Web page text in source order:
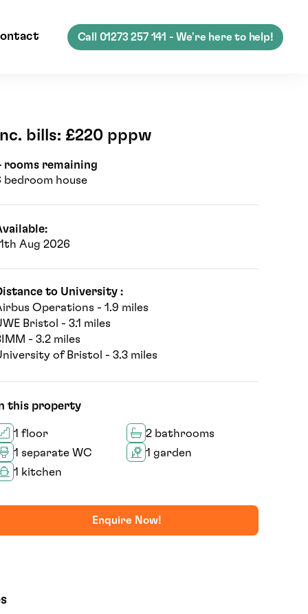
Call 01273 257 141 - We're here to help!
Inc. bills: £220 pppw
rooms remaining
bedroom house
Aug 2026
to University :
Operations - 1.9 miles
Bristol - 3.1 miles
- 3.2 miles
of Bristol - 3.3 miles
this property
1 floor
2 bathrooms
1 separate WC
1 garden
1 kitchen
Enquire Now!